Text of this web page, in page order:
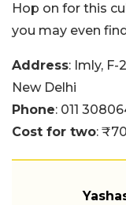
Hop on for this
you may even
Address: Imly,
New Delhi
Phone: 011
Cost for two: